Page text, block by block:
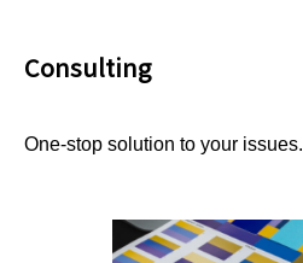
Consulting
One-stop solution to your issues.